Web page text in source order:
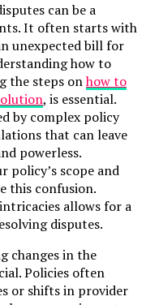
can be a
It often starts with
unexpected bill for
how to
the steps onhow to
, is essential.
by complex policy
that can leave
powerless.
policy’s scope and
this confusion.
allows for a
disputes.
changes in the
Policies often
or shifts in provider